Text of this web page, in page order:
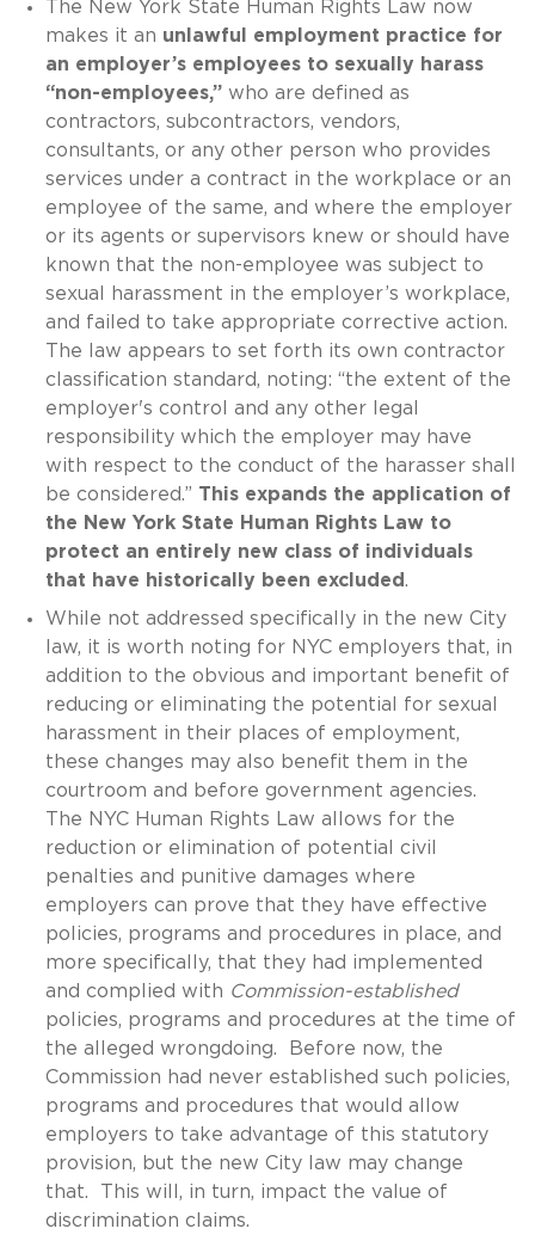
The New York State Human Rights Law now
makes it an unlawful employment practice for
an employer’s employees to sexually harass
“non-employees,”who are defined as
contractors, subcontractors, vendors,
consultants, or any other person who provides
services under a contract in the workplace or an
employee of the same, and where the employer
or its agents or supervisors knew or should have
known that the non-employee was subject to
sexual harassment in the employer’s workplace,
and failed to take appropriate corrective action.
The law appears to set forth its own contractor
classification standard, noting: “the extent of the
employer's control and any other legal
responsibility which the employer may have
with respect to the conduct of the harasser shall
be considered.” This expands the application of
the New York State Human Rights Law to
protect an entirely new class of individuals
that have historically been excluded.
While not addressed specifically in the new City
law, it is worth noting for NYC employers that, in
addition to the obvious and important benefit of
reducing or eliminating the potential for sexual
harassment in their places of employment,
these changes may also benefit them in the
courtroom and before government agencies.
The NYC Human Rights Law allows for the
reduction or elimination of potential civil
penalties and punitive damages where
employers can prove that they have effective
policies, programs and procedures in place, and
more specifically, that they had implemented
and complied with Commission-established
policies, programs and procedures at the time of
the alleged wrongdoing. Before now, the
Commission had never established such policies,
programs and procedures that would allow
employers to take advantage of this statutory
provision, but the new City law may change
that. This will, in turn, impact the value of
discrimination claims.